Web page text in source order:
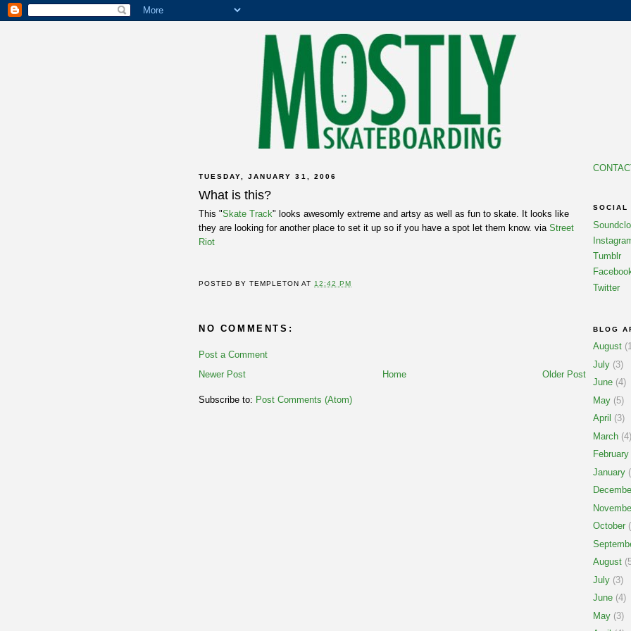
TUESDAY, JANUARY 31, 2006
What is this?
This "Skate Track" looks awesomly extreme and artsy as well as fun to skate. It looks like
they are looking for another place to set it up so if you have a spot let them know. via Street
Riot
POSTED BYTEMPLETON AT12:42 PM
NO COMMENTS:
Post a Comment
Newer Post
Older Post
Home
Subscribe to: Post Comments (Atom)
SOCIAL
Tumblr
Twitter
BLOG
August
July (3)
June (4)
May (5)
April (3)
March (4)
February
January
October
August
July (3)
June (4)
May (3)